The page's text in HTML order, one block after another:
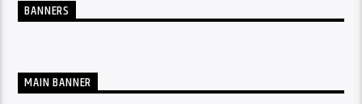
BANNERS
MAIN BANNER